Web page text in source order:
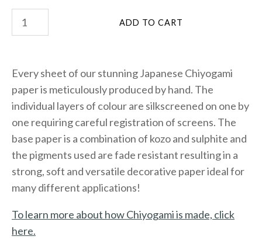
Every sheet of our stunning Japanese Chiyogami
paper is meticulously produced by hand. The
individual layers of colour are silkscreened on one by
one requiring careful registration of screens. The
base paper is a combination of kozo and sulphite and
the pigments used are fade resistant resulting in a
strong, soft and versatile decorative paper ideal for
many different applications!
To learn more about how Chiyogami is made, click
here.